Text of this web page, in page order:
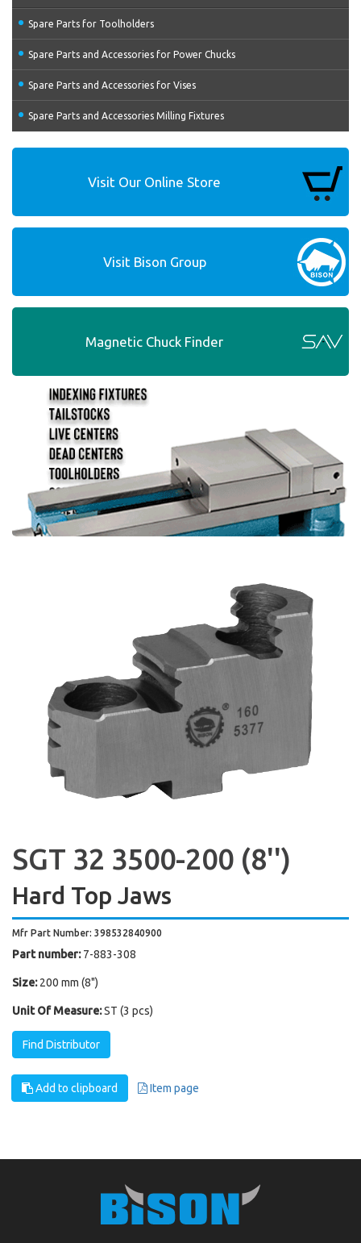
Spare Parts for Toolholders
Spare Parts and Accessories for Power Chucks
Spare Parts and Accessories for Vises
Spare Parts and Accessories Milling Fixtures
Visit Our Online Store
Visit Bison Group
Magnetic Chuck Finder
SGT 32 3500-200 (8'')
Hard Top Jaws
Mfr Part Number: 398532840900
Part number: 7-883-308
Size: 200 mm (8")
Unit Of Measure:ST (3 pcs)
Find Distributor
Add to clipboard Item page